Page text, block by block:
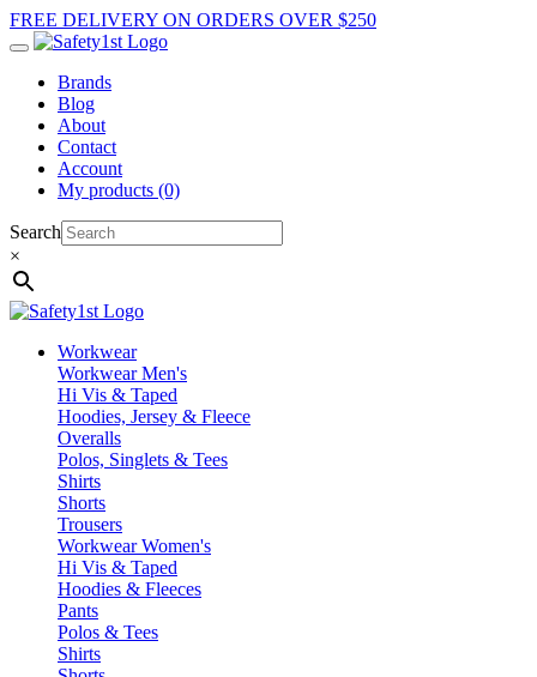
FREE DELIVERY ON ORDERS OVER $250
Brands
Blog
About
Contact
Account
My products (0)
Search
×
Workwear
Workwear Men's
Hi Vis & Taped
Hoodies, Jersey & Fleece
Overalls
Polos, Singlets & Tees
Shirts
Shorts
Trousers
Workwear Women's
Hi Vis & Taped
Hoodies & Fleeces
Pants
Polos & Tees
Shirts